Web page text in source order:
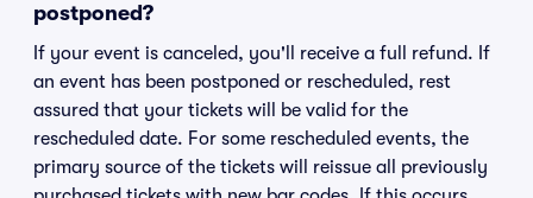
postponed?
If your event is canceled, you'll receive a full refund. If
an event has been postponed or rescheduled, rest
assured that your tickets will be valid for the
rescheduled date. For some rescheduled events, the
primary source of the tickets will reissue all previously